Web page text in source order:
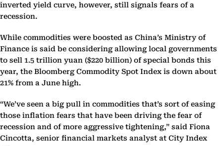
inverted yield curve, however, still signals fears of a
recession.
While commodities were boosted as China’s Ministry of
Finance is said be considering allowing local governments
to sell 1.5 trillion yuan ($220 billion) of special bonds this
year, the Bloomberg Commodity Spot Index is down about
21% from a June high.
“We’ve seen a big pull in commodities that’s sort of easing
those inflation fears that have been driving the fear of
recession and of more aggressive tightening,” said Fiona
Cincotta, senior financial markets analyst at City Index